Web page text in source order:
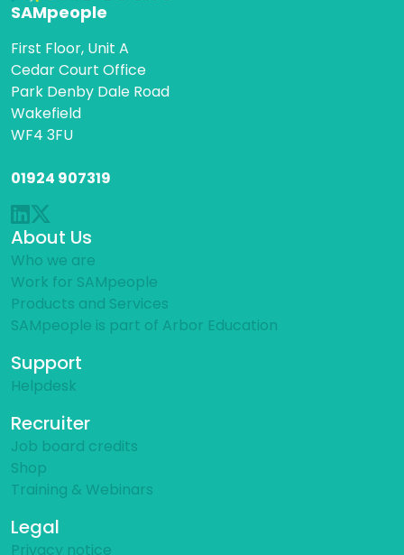
SAMpeople
First Floor, Unit A
Cedar Court Office
Park Denby Dale Road
Wakefield
WF4 3FU
01924 907319
About Us
Who we are
Work for SAMpeople
Products and Services
SAMpeople is part of Arbor Education
Support
Helpdesk
Recruiter
Job board credits
Shop
Training & Webinars
Legal
Privacy notice